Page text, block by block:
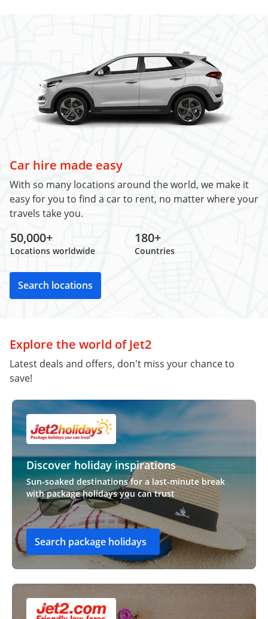
Car hire made easy
With so many locations around the world, we make it
easy for you to find a car to rent, no matter where your
travels take you.
50,000+
Locations worldwide
180+
Countries
Search locations
Explore the world of Jet2
Latest deals and offers, don't miss your chance to
save!
Discover holiday inspirations
Sun-soaked destinations for a last-minute break
with package holidays you can trust
Search package holidays